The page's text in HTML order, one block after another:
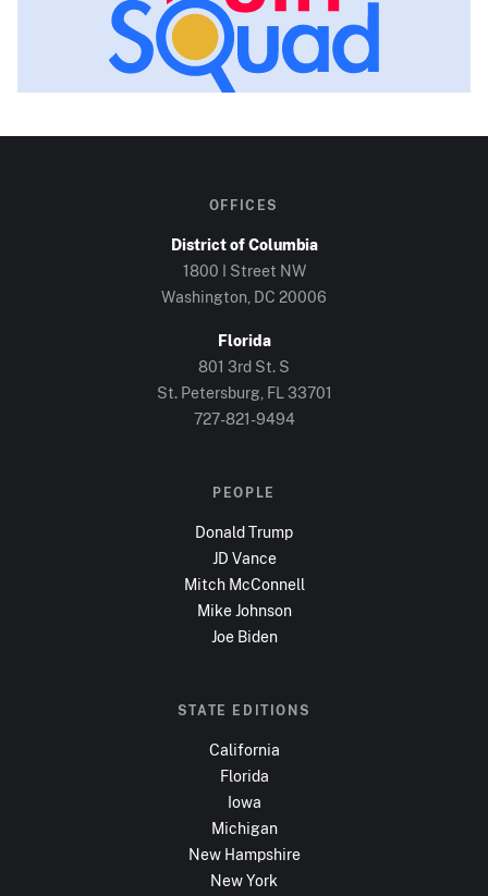
OFFICES
District of Columbia
1800 I Street NW
Washington, DC 20006
Florida
801 3rd St. S
St. Petersburg, FL 33701
727-821-9494
PEOPLE
Donald Trump
JD Vance
Mitch McConnell
Mike Johnson
Joe Biden
STATE EDITIONS
California
Florida
Iowa
Michigan
New Hampshire
New York